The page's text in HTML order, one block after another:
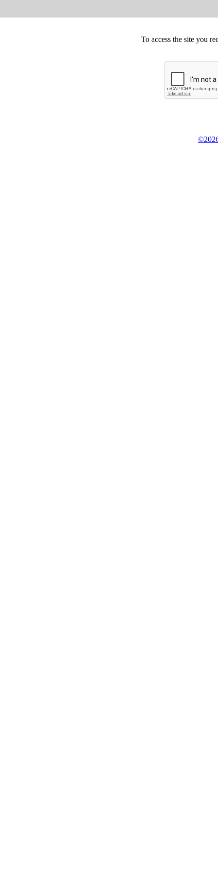
To access the site you